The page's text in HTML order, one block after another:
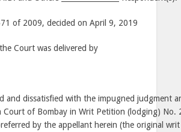
of 2009, decided on April 9, 2019
Court was delivered by
and dissatisfied with the impugned judgment
Court of Bombay in Writ Petition (lodging) No.
by the appellant herein (the original